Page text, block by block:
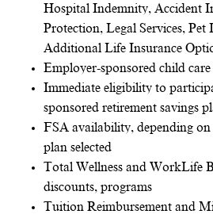
Hospital Indemnity, Accident
Protection, Legal Services, Pet
Additional Life Insurance
Employer-sponsored child care
Immediate eligibility to
sponsored retirement savings
FSA availability, depending
plan selected
Total Wellness and WorkLife
discounts, programs
Tuition Reimbursement and